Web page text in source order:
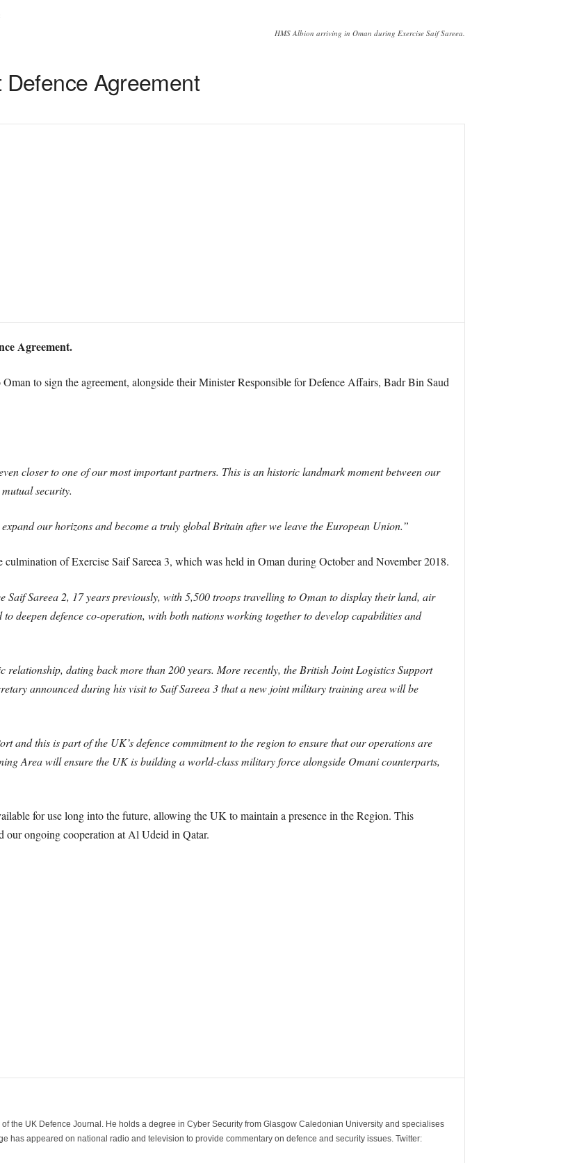
HMS Albion arriving in Oman during Exercise Saif Sareea.
Agreement
Agreement.
to sign the agreement, alongside their Minister Responsible for Defence Affairs, Badr Bin Saud
closer to one of our most important partners. This is an historic landmark moment between our
security.
our horizons and become a truly global Britain after we leave the European Union.”
of Exercise Saif Sareea 3, which was held in Oman during October and November 2018.
Saif Sareea 2, 17 years previously, with 5,500 troops travelling to Oman to display their land, air
deepen defence co-operation, with both nations working together to develop capabilities and
dating back more than 200 years. More recently, the British Joint Logistics Support
announced during his visit to Saif Sareea 3 that a new joint military training area will be
and this is part of the UK’s defence commitment to the region to ensure that our operations are
Area will ensure the UK is building a world-class military force alongside Omani counterparts,
for use long into the future, allowing the UK to maintain a presence in the Region. This
ongoing cooperation at Al Udeid in Qatar.
the UK Defence Journal. He holds a degree in Cyber Security from Glasgow Caledonian University and specialises
has appeared on national radio and television to provide commentary on defence and security issues. Twitter: